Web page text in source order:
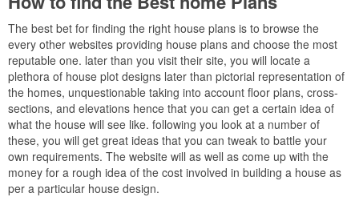
The best bet for finding the right house plans is to browse the
every other websites providing house plans and choose the most
reputable one. later than you visit their site, you will locate a
plethora of house plot designs later than pictorial representation of
the homes, unquestionable taking into account floor plans, cross-
sections, and elevations hence that you can get a certain idea of
what the house will see like. following you look at a number of
these, you will get great ideas that you can tweak to battle your
own requirements. The website will as well as come up with the
money for a rough idea of the cost involved in building a house as
per a particular house design.